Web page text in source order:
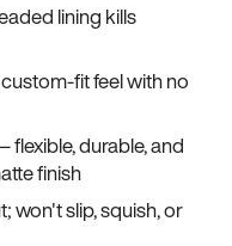
lining kills
fit feel with no
durable, and
finish
won't slip, squish, or